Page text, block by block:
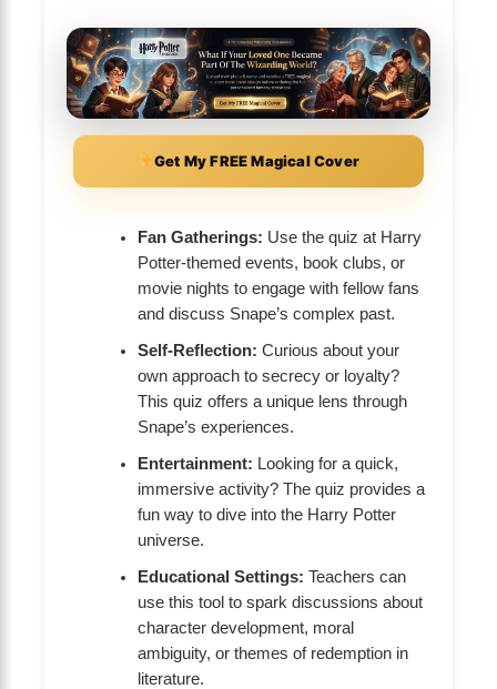
Get My FREE Magical Cover
Fan Gatherings: Use the quiz at Harry
Potter-themed events, book clubs, or
movie nights to engage with fellow fans
and discuss Snape’s complex past.
Self-Reflection: Curious about your
own approach to secrecy or loyalty?
This quiz offers a unique lens through
Snape’s experiences.
Entertainment: Looking for a quick,
immersive activity? The quiz provides a
fun way to dive into the Harry Potter
universe.
Educational Settings: Teachers can
use this tool to spark discussions about
character development, moral
ambiguity, or themes of redemption in
literature.